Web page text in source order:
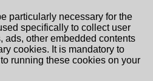
particularly necessary for the
specifically to collect user
ads, other embedded contents
cookies. It is mandatory to
running these cookies on your